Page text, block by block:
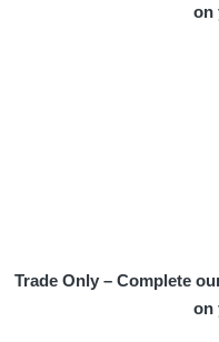
on
Trade Only – Complete
on